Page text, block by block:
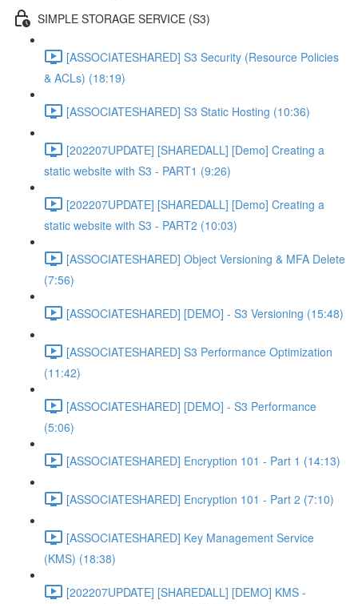
SIMPLE STORAGE SERVICE (S3)
[ASSOCIATESHARED] S3 Security (Resource Policies
& ACLs) (18:19)
[ASSOCIATESHARED] S3 Static Hosting (10:36)
[202207UPDATE] [SHAREDALL] [Demo] Creating a
static website with S3 - PART1 (9:26)
[202207UPDATE] [SHAREDALL] [Demo] Creating a
static website with S3 - PART2 (10:03)
[ASSOCIATESHARED] Object Versioning & MFA Delete
(7:56)
[ASSOCIATESHARED] [DEMO] - S3 Versioning (15:48)
[ASSOCIATESHARED] S3 Performance Optimization
(11:42)
[ASSOCIATESHARED] [DEMO] - S3 Performance
(5:06)
[ASSOCIATESHARED] Encryption 101 - Part 1 (14:13)
[ASSOCIATESHARED] Encryption 101 - Part 2 (7:10)
[ASSOCIATESHARED] Key Management Service
(KMS) (18:38)
[202207UPDATE] [SHAREDALL] [DEMO] KMS -